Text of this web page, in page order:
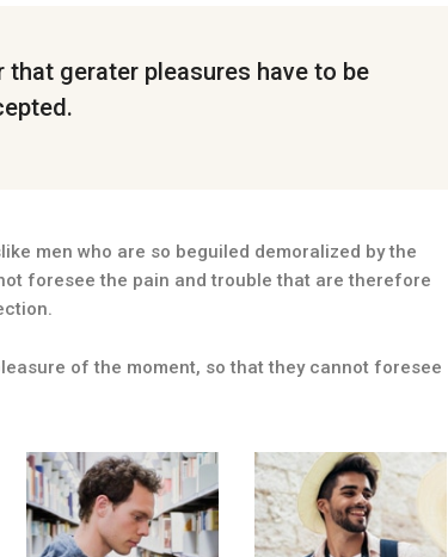
gerater pleasures have to be
men who are so beguiled demoralized by the
foresee the pain and trouble that are therefore
of the moment, so that they cannot foresee